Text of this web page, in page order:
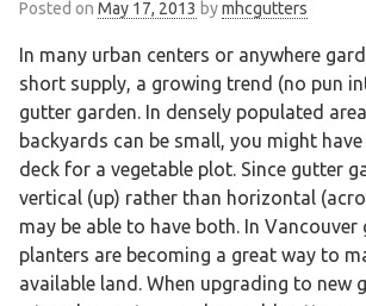
Posted on May 17, 2013 bymhcgutters
In many urban centers or anywhere
short supply, a growing trend (no pun
gutter garden. In densely populated
backyards can be small, you might
deck for a vegetable plot. Since gutter
vertical (up) rather than horizontal
may be able to have both. In Vancouver
planters are becoming a great way to
available land. When upgrading to new